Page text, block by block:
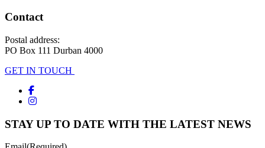
Contact
Postal address:
PO Box 111 Durban 4000
GET IN TOUCH
STAY UP TO DATE WITH THE LATEST NEWS